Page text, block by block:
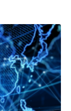
deficit only
bond (JGB)
at end-